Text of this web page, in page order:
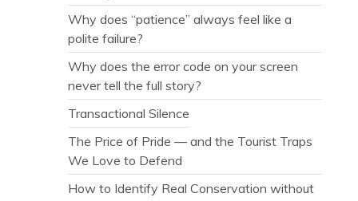
Why does “patience” always feel like a
polite failure?
Why does the error code on your screen
never tell the full story?
Transactional Silence
The Price of Pride — and the Tourist Traps
We Love to Defend
How to Identify Real Conservation without